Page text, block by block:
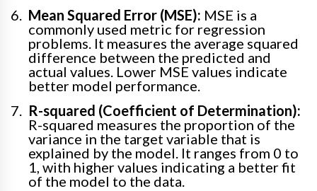
Mean Squared Error (MSE): MSE is a
commonly used metric for regression
problems. It measures the average squared
difference between the predicted and
actual values. Lower MSE values indicate
better model performance.
R-squared (Coefficient of Determination):
R-squared measures the proportion of the
variance in the target variable that is
explained by the model. It ranges from 0 to
1, with higher values indicating a better fit
of the model to the data.